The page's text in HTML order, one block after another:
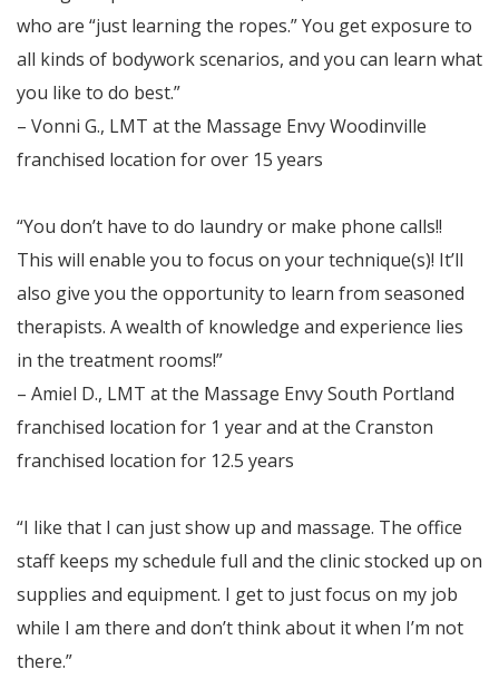
who are “just learning the ropes.” You get exposure to
all kinds of bodywork scenarios, and you can learn what
you like to do best.”
– Vonni G., LMT at the Massage Envy Woodinville
franchised location for over 15 years
“You don’t have to do laundry or make phone calls!!
This will enable you to focus on your technique(s)! It’ll
also give you the opportunity to learn from seasoned
therapists. A wealth of knowledge and experience lies
in the treatment rooms!”
– Amiel D., LMT at the Massage Envy South Portland
franchised location for 1 year and at the Cranston
franchised location for 12.5 years
“I like that I can just show up and massage. The office
staff keeps my schedule full and the clinic stocked up on
supplies and equipment. I get to just focus on my job
while I am there and don’t think about it when I’m not
there.”